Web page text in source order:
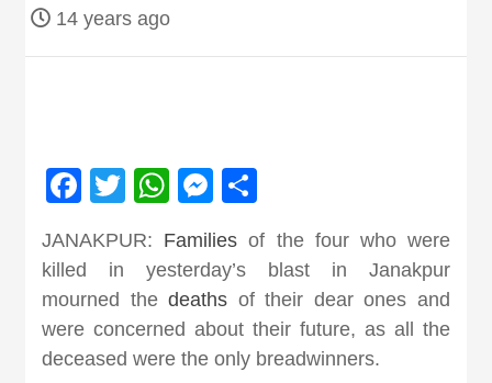
news,
khabar
14 years ago
Facebook
TwitterWhatsApp
Messenger
JANAKPUR: Families of the four who were
killed in yesterday’s blast in Janakpur
mourned thedeaths of their dear ones and
were concerned about their future, as all the
deceased were the only breadwinners.